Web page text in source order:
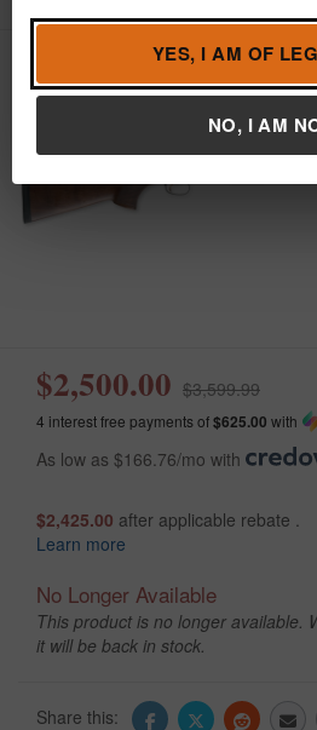
YES, I AM OF
NO, I AM
$2,500.00 $3,599.99
4 interest free payments of$625.00 with
As low as $166.76/mo with
$2,425.00
after applicable rebate .
Learn more
No Longer Available
This product is no longer available.
it will be back in stock.
Share this: